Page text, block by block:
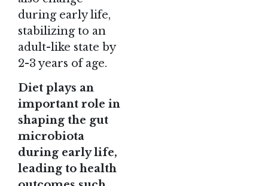
during early life,
stabilizing to an
adult-like state by
2-3 years of age.
Diet plays an
important role in
shaping the gut
microbiota
during early life,
leading to health